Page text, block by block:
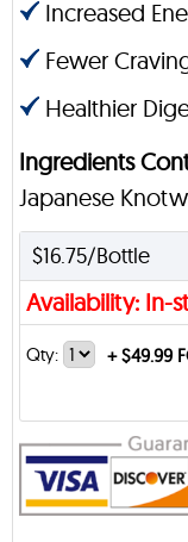
Increased
Fewer
Healthier
Ingredients
Japanese
$16.75/Bottle
Availability: In-
Qty: +$49.99